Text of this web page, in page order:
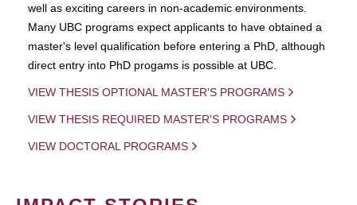
well as exciting careers in non-academic environments.
Many UBC programs expect applicants to have obtained a
master's level qualification before entering a PhD, although
direct entry into PhD progams is possible at UBC.
VIEW THESIS OPTIONAL MASTER'S PROGRAMS
VIEW THESIS REQUIRED MASTER'S PROGRAMS
VIEW DOCTORAL PROGRAMS